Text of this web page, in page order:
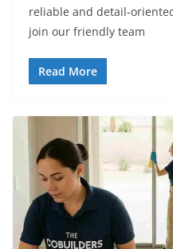
reliable and detail-
join our friendly team
Read More